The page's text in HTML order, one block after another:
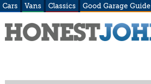
Cars Vans Classics Good Garage Guide